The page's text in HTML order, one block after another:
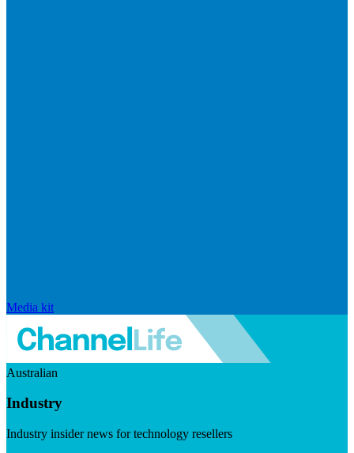
Media kit
Australian
Industry
Industry insider news for technology resellers